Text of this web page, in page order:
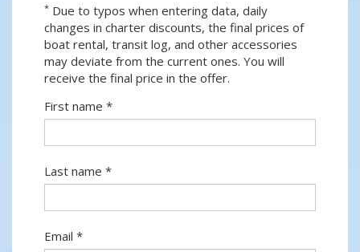
* Due to typos when entering data, daily
changes in charter discounts, the final prices of
boat rental, transit log, and other accessories
may deviate from the current ones. You will
receive the final price in the offer.
First name *
Last name *
Email *